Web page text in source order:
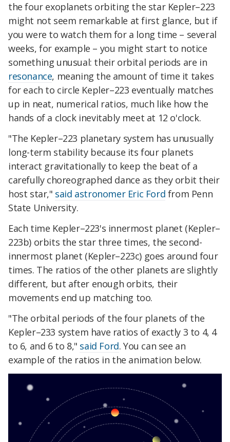
the four exoplanets orbiting the star Kepler–223
might not seem remarkable at first glance, but if
you were to watch them for a long time – several
weeks, for example – you might start to notice
something unusual: their orbital periods are in
resonance, meaning the amount of time it takes
for each to circle Kepler–223 eventually matches
up in neat, numerical ratios, much like how the
hands of a clock inevitably meet at 12 o'clock.
"The Kepler–223 planetary system has unusually
long-term stability because its four planets
interact gravitationally to keep the beat of a
carefully choreographed dance as they orbit their
host star," said astronomer Eric Ford from Penn
State University.
Each time Kepler–223's innermost planet (Kepler–
223b) orbits the star three times, the second-
innermost planet (Kepler–223c) goes around four
times. The ratios of the other planets are slightly
different, but after enough orbits, their
movements end up matching too.
"The orbital periods of the four planets of the
Kepler–233 system have ratios of exactly 3 to 4, 4
to 6, and 6 to 8," said Ford. You can see an
example of the ratios in the animation below.